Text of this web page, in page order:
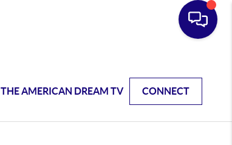
THE AMERICAN DREAM TV CONNECT